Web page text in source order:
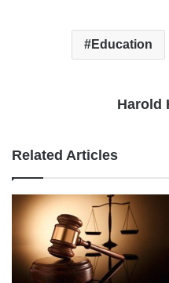
Education
Harold
Related Articles